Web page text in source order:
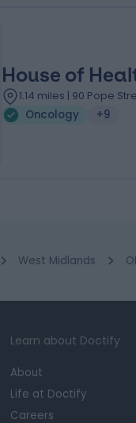
House of
1.14 miles | 90 Pope
Oncology
+9
West Midlands
Learn about Doctify
About
Life at Doctify
Careers